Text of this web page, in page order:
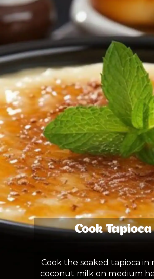
Cook Tapioca
Cook the soaked tapioca in
coconut milk on medium